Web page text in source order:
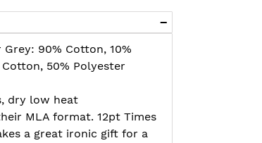
90% Cotton, 10%
50% Polyester
dry low heat
MLA format. 12pt Times
a great ironic gift for a